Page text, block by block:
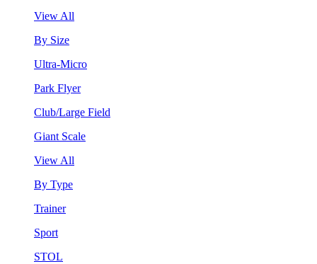
View All
By Size
Ultra-Micro
Park Flyer
Club/Large Field
Giant Scale
View All
By Type
Trainer
Sport
STOL